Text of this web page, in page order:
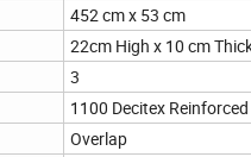
452 cm x 53 cm
22cm High x 10 cm
3
1100 Decitex
Overlap